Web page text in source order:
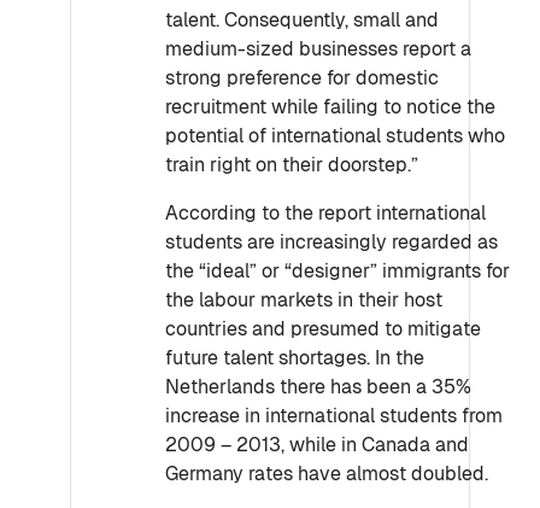
talent. Consequently, small and
medium-sized businesses report a
strong preference for domestic
recruitment while failing to notice the
potential of international students who
train right on their doorstep.”
According to the report international
students are increasingly regarded as
the “ideal” or “designer” immigrants for
the labour markets in their host
countries and presumed to mitigate
future talent shortages. In the
Netherlands there has been a 35%
increase in international students from
2009 – 2013, while in Canada and
Germany rates have almost doubled.